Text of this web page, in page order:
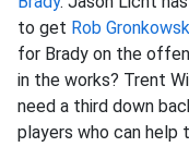
to get Rob
for Brady on the
in the works? Trent
need a third down
players who can help